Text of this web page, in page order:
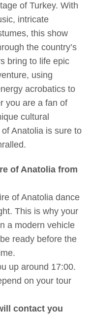
of Turkey. With
intricate
this show
the country’s
bring to life epic
using
acrobatics to
you are a fan of
cultural
Anatolia is sure to
of Anatolia from
of Anatolia dance
This is why your
a modern vehicle
ready before the
up around 17:00.
on your tour
contact you